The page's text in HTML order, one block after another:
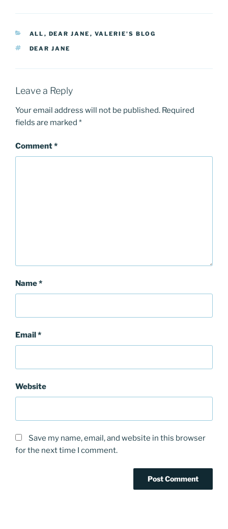
CATEGORIES
ALL , DEAR JANE , VALERIE'S BLOG
TAGS
DEAR JANE
Leave a Reply
Your email address will not be published. Required
fields are marked *
Comment*
Name*
Email*
Website
Save my name, email, and website in this browser
for the next time I comment.